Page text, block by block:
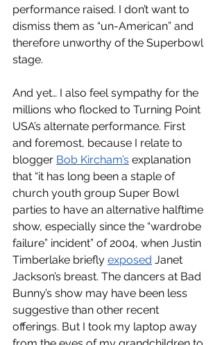
performance raised. I don’t want to
dismiss them as “un-American” and
therefore unworthy of the Superbowl
stage.
And yet… I also feel sympathy for the
millions who flocked to Turning Point
USA’s alternate performance. First
and foremost, because I relate to
blogger Bob Kircham’s explanation
that “it has long been a staple of
church youth group Super Bowl
parties to have an alternative halftime
show, especially since the “wardrobe
failure” incident” of 2004, when Justin
Timberlake briefly exposed Janet
Jackson’s breast. The dancers at Bad
Bunny’s show may have been less
suggestive than other recent
offerings. But I took my laptop away